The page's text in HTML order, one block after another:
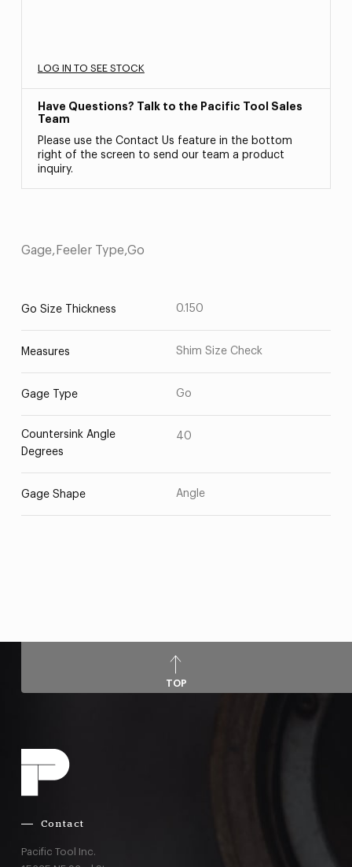
LOG IN TO SEE STOCK
Have Questions? Talk to the Pacific Tool Sales
Team
Please use the Contact Us feature in the bottom
right of the screen to send our team a product
inquiry.
Gage,Feeler Type,Go
Go Size Thickness 0.150
Measures Shim Size Check
Gage Type Go
Countersink Angle
Degrees
40
Gage Shape Angle
TOP
Contact
Pacific Tool Inc.